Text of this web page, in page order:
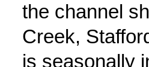
the channel
Creek,
is seasonally